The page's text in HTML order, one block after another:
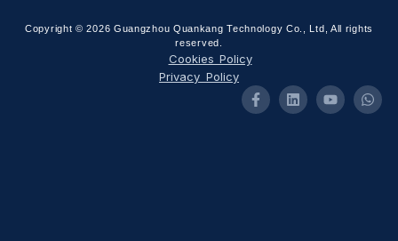
Copyright © 2026 Guangzhou Quankang Technology Co., Ltd, All rights
reserved.
Cookies Policy
Privacy Policy